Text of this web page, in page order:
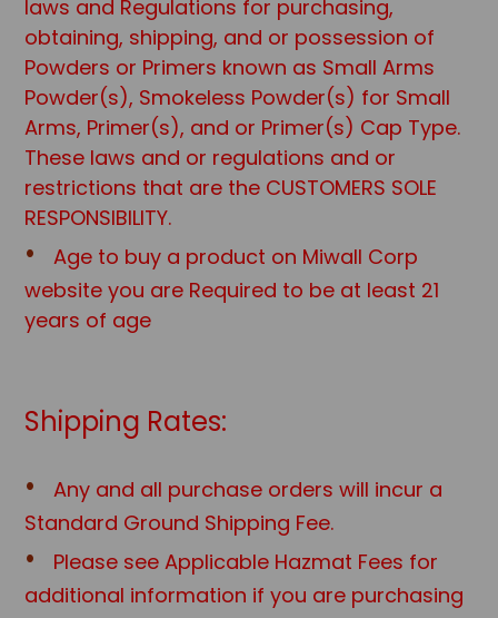
laws and Regulations for purchasing,
obtaining, shipping, and or possession of
Powders or Primers known as Small Arms
Powder(s), Smokeless Powder(s) for Small
Arms, Primer(s), and or Primer(s) Cap Type.
These laws and or regulations and or
restrictions that are the CUSTOMERS SOLE
RESPONSIBILITY.
Age to buy a product on Miwall Corp
website you are Required to be at least 21
years of age
Shipping Rates:
Any and all purchase orders will incur a
Standard Ground Shipping Fee.
Please see Applicable Hazmat Fees for
additional information if you are purchasing